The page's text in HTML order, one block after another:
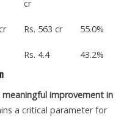
cr
Rs. 563 cr 55.0%
Rs. 4.4 43.2%
improvement in
a critical parameter for